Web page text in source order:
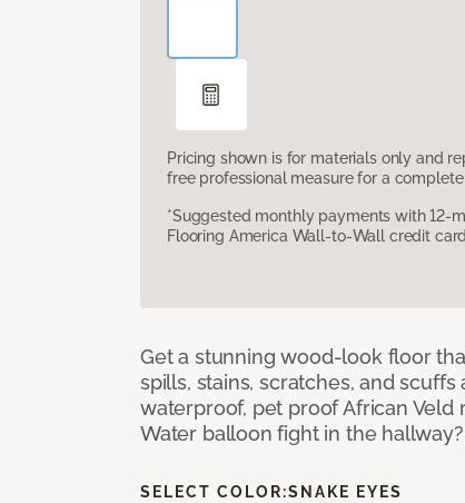
Pricing shown is for materials only and
free professional measure for a
*Suggested monthly payments with 12-
Flooring America Wall-to-Wall credit
Get a stunning wood-look floor
spills, stains, scratches, and
waterproof, pet proof African Veld
Water balloon fight in the hallway?
SELECT COLOR:SNAKE EYES